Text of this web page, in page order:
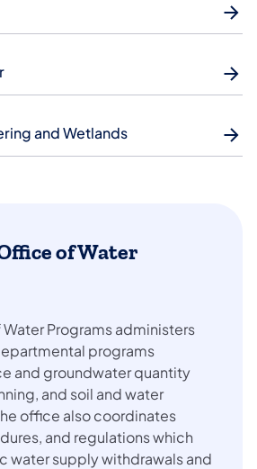
and Wetlands
of Water
Programs administers
programs
and groundwater quantity
and soil and water
office also coordinates
and regulations which
water supply withdrawals and